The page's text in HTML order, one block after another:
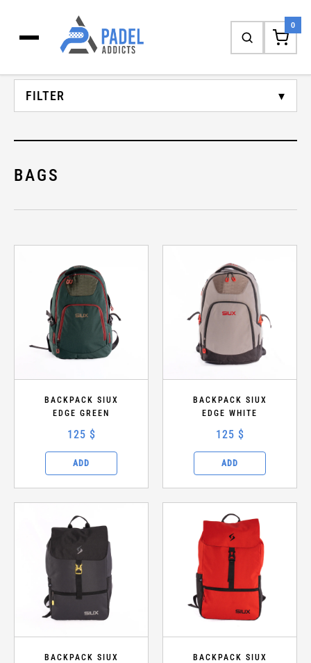
0
SHOP
FILTER
PRICE RANGE ($)
BAGS
BACKPACK SIUX
EDGE GREEN
125 $
ADD
BACKPACK SIUX
EDGE WHITE
125 $
ADD
BACKPACK SIUX
BACKPACK SIUX